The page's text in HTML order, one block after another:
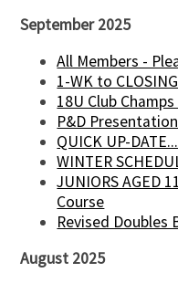
September 2025
All Members -
1-WK to
18U Club
P&D
QUICK UP-
WINTER
JUNIORS AGED
Course
Revised Doubles
August 2025